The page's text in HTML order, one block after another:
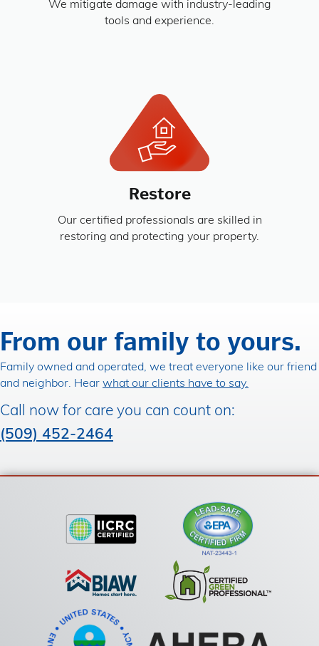
We mitigate damage with industry-leading
tools and experience.
Restore
Our certified professionals are skilled in
restoring and protecting your property.
From our family to yours.
Family owned and operated, we treat everyone like our friend
and neighbor. Hear what our clients have to say.
Call now for care you can count on:
(509) 452-2464